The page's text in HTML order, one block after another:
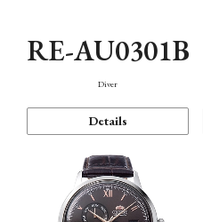
RE-AU0301B
Diver
Details